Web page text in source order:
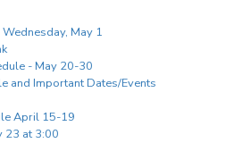
May 1
- May 20-30
and Important Dates/Events
April 15-19
23 at 3:00